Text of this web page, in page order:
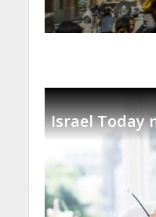
Israel Today